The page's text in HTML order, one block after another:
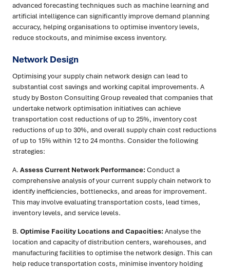
advanced forecasting techniques such as machine learning and
artificial intelligence can significantly improve demand planning
accuracy, helping organisations to optimise inventory levels,
reduce stockouts, and minimise excess inventory.
Network Design
Optimising your supply chain network design can lead to
substantial cost savings and working capital improvements. A
study by Boston Consulting Group revealed that companies that
undertake network optimisation initiatives can achieve
transportation cost reductions of up to 25%, inventory cost
reductions of up to 30%, and overall supply chain cost reductions
of up to 15% within 12 to 24 months. Consider the following
strategies:
A. Assess Current Network Performance:Conduct a
comprehensive analysis of your current supply chain network to
identify inefficiencies, bottlenecks, and areas for improvement.
This may involve evaluating transportation costs, lead times,
inventory levels, and service levels.
B. Optimise Facility Locations and Capacities:Analyse the
location and capacity of distribution centers, warehouses, and
manufacturing facilities to optimise the network design. This can
help reduce transportation costs, minimise inventory holding